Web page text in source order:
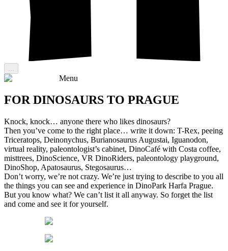
...
Menu
FOR DINOSAURS TO PRAGUE
Knock, knock… anyone there who likes dinosaurs?
Then you’ve come to the right place… write it down: T-Rex, peeing
Triceratops, Deinonychus, Burianosaurus Augustai, Iguanodon,
virtual reality, paleontologist’s cabinet, DinoCafé with Costa coffee,
misttrees, DinoScience, VR DinoRiders, paleontology playground,
DinoShop, Apatosaurus, Stegosaurus…
Don’t worry, we’re not crazy. We’re just trying to describe to you all
the things you can see and experience in DinoPark Harfa Prague.
But you know what? We can’t list it all anyway. So forget the list
and come and see it for yourself.